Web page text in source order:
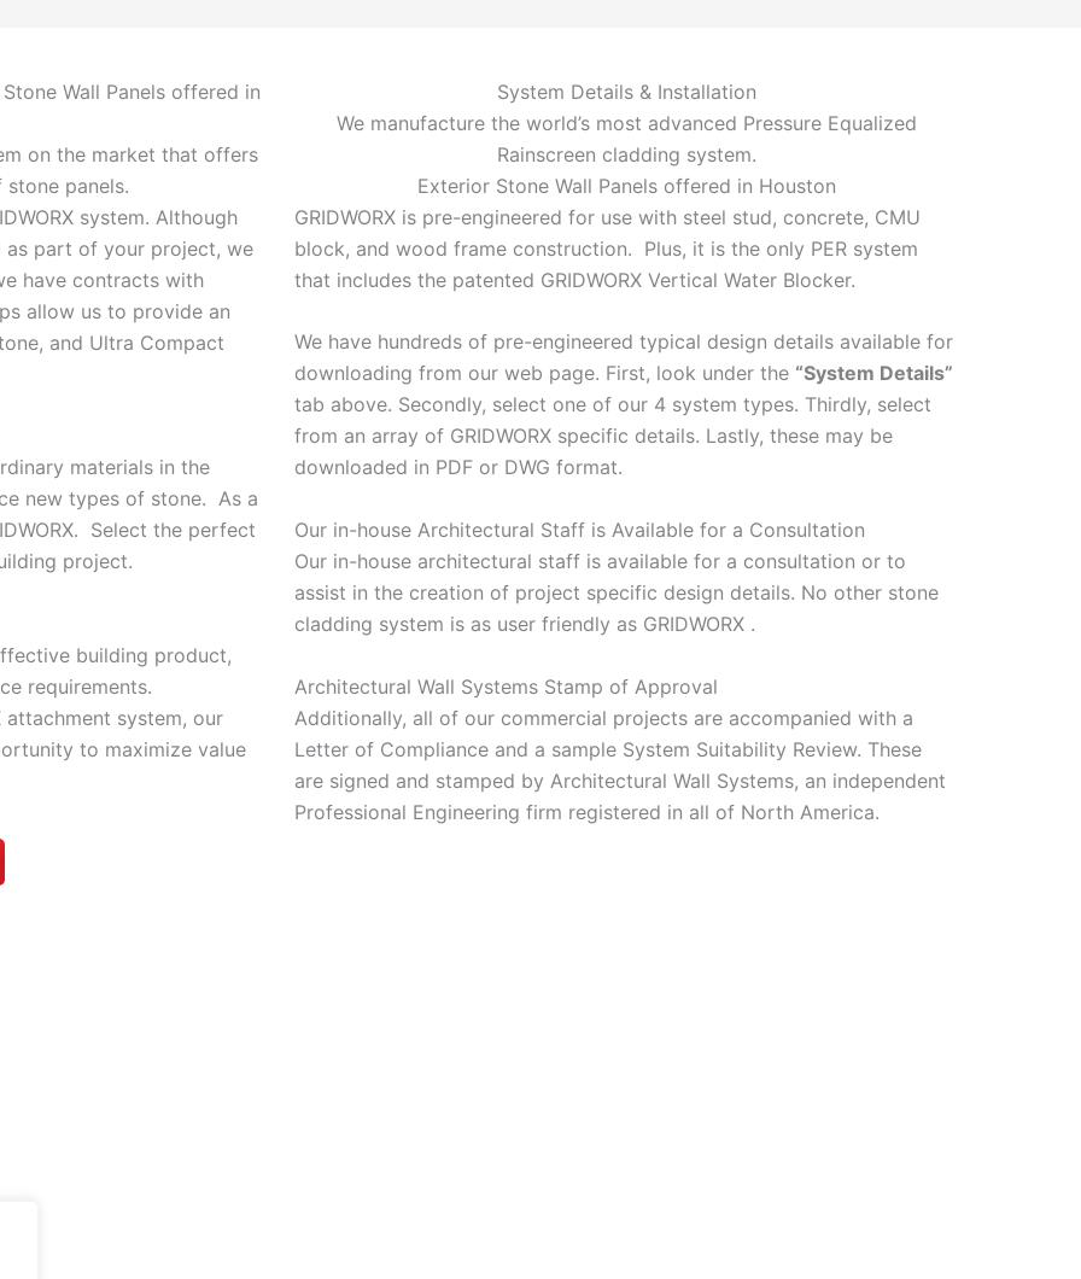
Wall Panels offered in
on the market that offers
panels.
system. Although
as part of your project, we
have contracts with
allow us to provide an
and Ultra Compact
materials in the
new types of stone. As a
Select the perfect
project.
building product,
requirements.
attachment system, our
to maximize value
System Details & Installation
We manufacture the world’s most advanced Pressure Equalized
Rainscreen cladding system.
Exterior Stone Wall Panels offered in Houston
GRIDWORX is pre-engineered for use with steel stud, concrete, CMU
block, and wood frame construction. Plus, it is the only PER system
that includes the patented GRIDWORX Vertical Water Blocker.
We have hundreds of pre-engineered typical design details available for
downloading from our web page. First, look under the “System Details”
tab above. Secondly, select one of our 4 system types. Thirdly, select
from an array of GRIDWORX specific details. Lastly, these may be
downloaded in PDF or DWG format.
Our in-house Architectural Staff is Available for a Consultation
Our in-house architectural staff is available for a consultation or to
assist in the creation of project specific design details. No other stone
cladding system is as user friendly as GRIDWORX .
Architectural Wall Systems Stamp of Approval
Additionally, all of our commercial projects are accompanied with a
Letter of Compliance and a sample System Suitability Review. These
are signed and stamped by Architectural Wall Systems, an independent
Professional Engineering firm registered in all of North America.